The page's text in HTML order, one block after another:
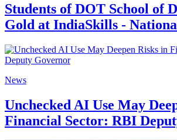
Students of DOT School of
Gold at IndiaSkills -
News
Unchecked AI Use May
Financial Sector: RBI